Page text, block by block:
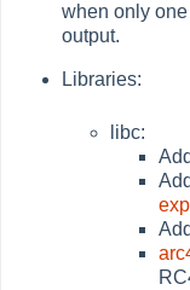
when only
output.
Libraries:
libc: